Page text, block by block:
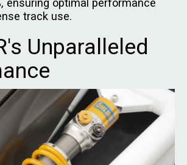
ensuring optimal performance
track use.
Unparalleled